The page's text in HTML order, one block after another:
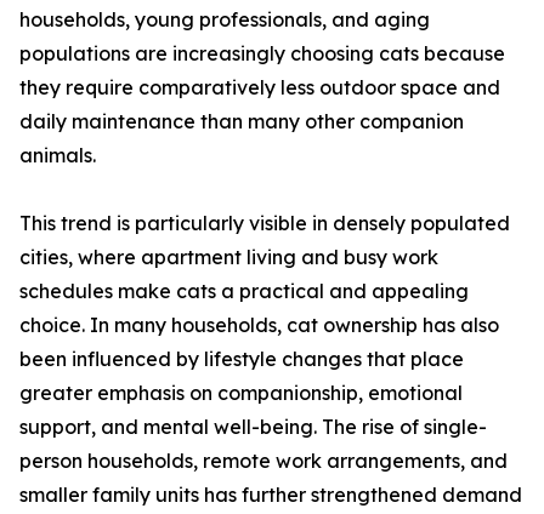
households, young professionals, and aging
populations are increasingly choosing cats because
they require comparatively less outdoor space and
daily maintenance than many other companion
animals.
This trend is particularly visible in densely populated
cities, where apartment living and busy work
schedules make cats a practical and appealing
choice. In many households, cat ownership has also
been influenced by lifestyle changes that place
greater emphasis on companionship, emotional
support, and mental well-being. The rise of single-
person households, remote work arrangements, and
smaller family units has further strengthened demand